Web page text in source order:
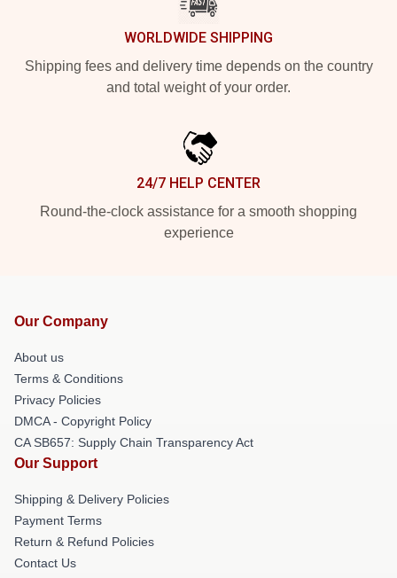
WORLDWIDE SHIPPING
Shipping fees and delivery time depends on the country
and total weight of your order.
24/7 HELP CENTER
Round-the-clock assistance for a smooth shopping
experience
Our Company
About us
Terms & Conditions
Privacy Policies
DMCA - Copyright Policy
CA SB657: Supply Chain Transparency Act
Our Support
Shipping & Delivery Policies
Payment Terms
Return & Refund Policies
Contact Us